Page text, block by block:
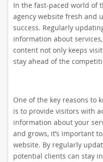
In the fast-paced world of
agency website fresh and
success. Regularly
information about
content not only keeps
stay ahead of the
One of the key reasons to
is to provide visitors with
information about your
and grows, it’s important
website. By regularly
potential clients can stay